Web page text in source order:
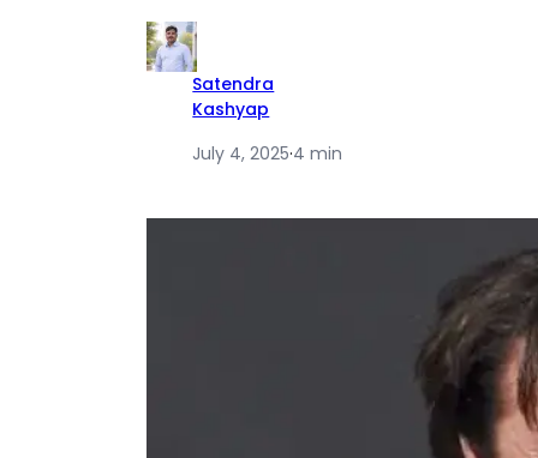
Satendra
Kashyap
July 4, 2025·4 min